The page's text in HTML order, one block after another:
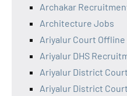
Archakar
Architecture Jobs
Ariyalur Court
Ariyalur DHS
Ariyalur District Court
Ariyalur District